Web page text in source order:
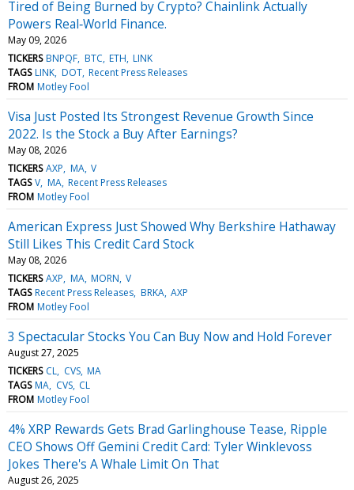
Tired of Being Burned by Crypto? Chainlink Actually
Powers Real‑World Finance.
May 09, 2026
TICKERS BNPQF BTC ETH LINK
TAGS LINK DOT Recent Press Releases
FROM Motley Fool
Visa Just Posted Its Strongest Revenue Growth Since
2022. Is the Stock a Buy After Earnings?
May 08, 2026
TICKERS AXP MA V
TAGS V MA Recent Press Releases
FROM Motley Fool
American Express Just Showed Why Berkshire Hathaway
Still Likes This Credit Card Stock
May 08, 2026
TICKERS AXP MA MORN V
TAGS Recent Press Releases BRKA AXP
FROM Motley Fool
3 Spectacular Stocks You Can Buy Now and Hold Forever
August 27, 2025
TICKERS CL CVS MA
TAGS MA CVS CL
FROM Motley Fool
4% XRP Rewards Gets Brad Garlinghouse Tease, Ripple
CEO Shows Off Gemini Credit Card: Tyler Winklevoss
Jokes There's A Whale Limit On That
August 26, 2025